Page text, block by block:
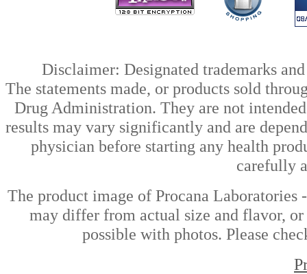
Disclaimer: Designated trademarks
The statements made, or products sold
Drug Administration. They are not
results may vary significantly and are
physician before starting any health
carefully
The product image of Procana
may differ from actual size and flavor, or
possible with photos. Please